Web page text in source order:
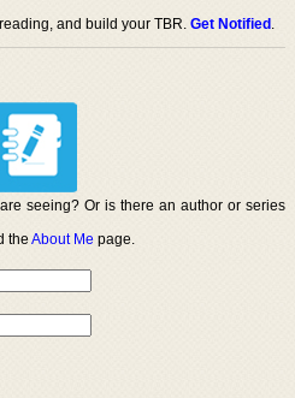
and build your TBR.Get Notified.
seeing? Or is there an author or series
theAbout Me page.